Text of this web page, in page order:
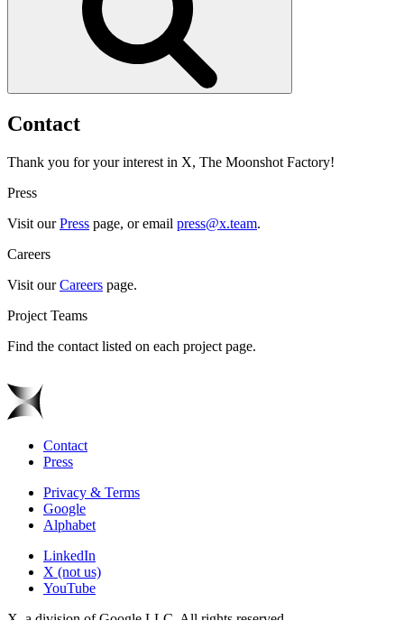
Contact
Thank you for your interest in X, The Moonshot Factory!
Press
Visit ourPress page, or email press@x.team.
Careers
Visit ourCareers page.
Project Teams
Find the contact listed on each project page.
Contact
Press
Privacy & Terms
Google
Alphabet
LinkedIn
X (not us)
YouTube
X, a division of Google LLC. All rights reserved.